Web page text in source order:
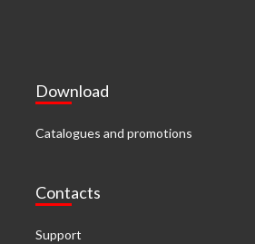
Download
Catalogues and promotions
Contacts
Support